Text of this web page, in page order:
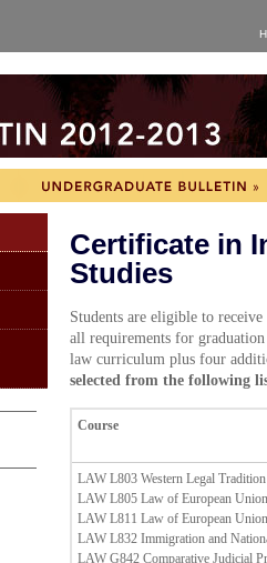
Certificate in
Studies
Students are eligible to
all requirements for
law curriculum plus four
selected from the following
Course
LAW L803 Western Legal Tradition
LAW L805 Law of European
LAW L811 Law of European
LAW L832 Immigration and
LAW G842 Comparative Judicial